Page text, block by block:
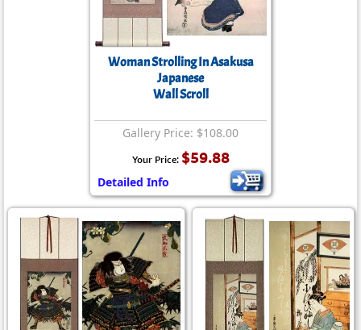
Woman Strolling In Asakusa
Japanese
Wall Scroll
Gallery Price: $108.00
Your Price: $59.88
Detailed Info